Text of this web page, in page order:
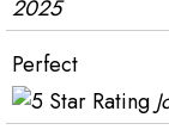
2025
Perfect